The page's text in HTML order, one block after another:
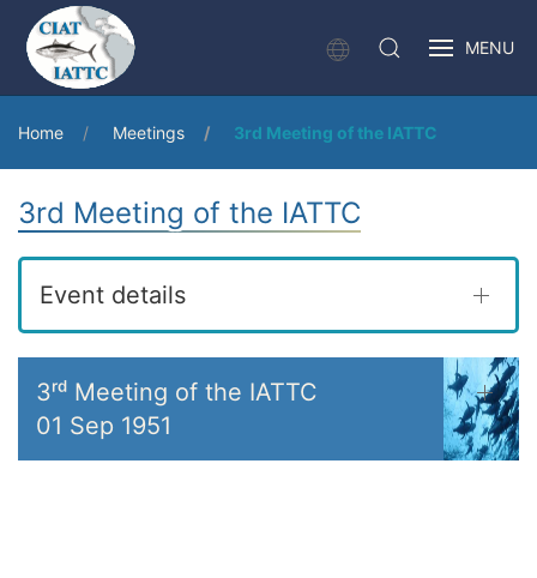
MENU
Home Meetings 3rd Meeting of the IATTC
3rd Meeting of the IATTC
Event details
3ʳᵈ Meeting of the IATTC
01 Sep 1951